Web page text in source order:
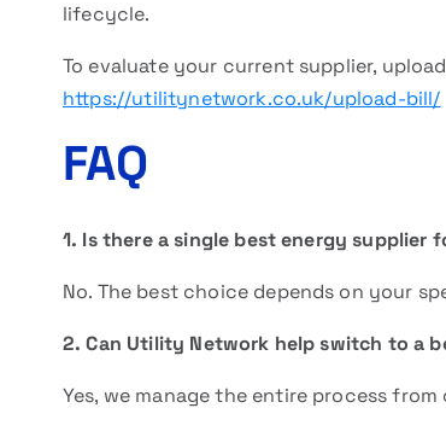
lifecycle.
To evaluate your current supplier,
https://utilitynetwork.co.uk/upload-bill/
FAQ
1. Is there a single best energy supplier
No. The best choice depends on your
2. Can Utility Network help switch to a
Yes, we manage the entire process